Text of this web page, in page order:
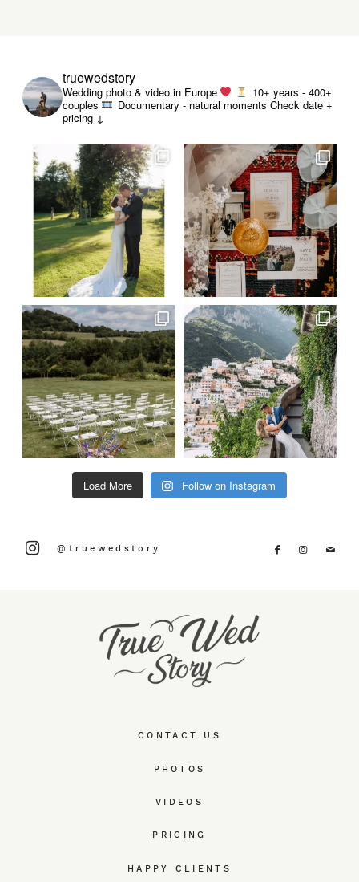
CONTACT US
PHOTOS
VIDEOS
PRICING
HAPPY CLIENTS
truewedstory
Wedding photo & video in Europe
10+ years - 400+
couples
Documentary - natural moments Check date +
pricing ↓
Load More Follow on Instagram
@truewedstory